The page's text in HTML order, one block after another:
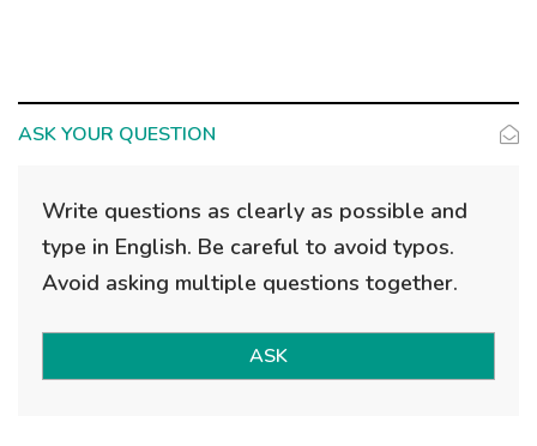
ASK YOUR QUESTION
Write questions as clearly as possible and
type in English. Be careful to avoid typos.
Avoid asking multiple questions together.
ASK